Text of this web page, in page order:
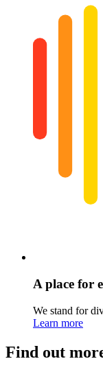
A place for
We stand for
Learn more
Find out